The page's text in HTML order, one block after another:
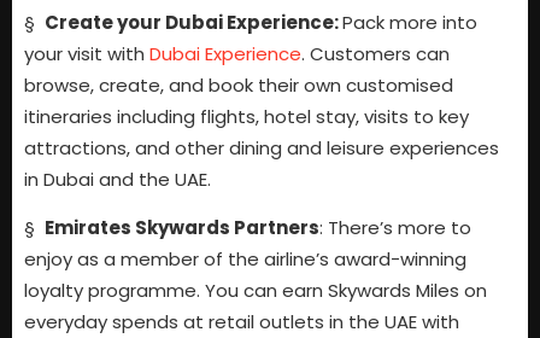
§ Create your Dubai Experience:Pack more into
your visit with Dubai Experience. Customers can
browse, create, and book their own customised
itineraries including flights, hotel stay, visits to key
attractions, and other dining and leisure experiences
in Dubai and the UAE.
§ Emirates Skywards Partners: There’s more to
enjoy as a member of the airline’s award-winning
loyalty programme. You can earn Skywards Miles on
everyday spends at retail outlets in the UAE with